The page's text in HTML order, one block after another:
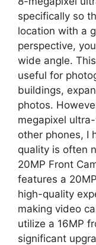
specifically so
location with a
perspective,
wide angle.
useful for
buildings,
photos.
megapixel
other phones, I
quality is often
20MP Front
features a
high-quality
making video
utilize a 16MP
significant